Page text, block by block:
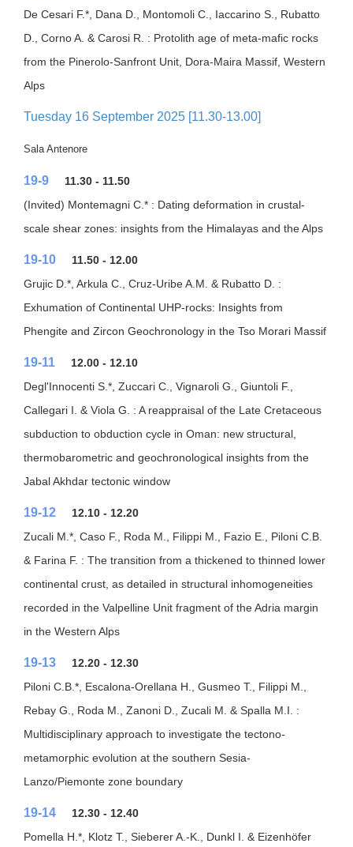
De Cesari F.*, Dana D., Montomoli C., Iaccarino S., Rubatto
D., Corno A. & Carosi R. : Protolith age of meta-mafic rocks
from the Pinerolo-Sanfront Unit, Dora-Maira Massif, Western
Alps
Tuesday 16 September 2025 [11.30-13.00]
Sala Antenore
19-9
11.30 - 11.50
(Invited) Montemagni C.* : Dating deformation in crustal-
scale shear zones: insights from the Himalayas and the Alps
19-10
11.50 - 12.00
Grujic D.*, Arkula C., Cruz-Uribe A.M. & Rubatto D. :
Exhumation of Continental UHP-rocks: Insights from
Phengite and Zircon Geochronology in the Tso Morari Massif
19-11
12.00 - 12.10
Degl'Innocenti S.*, Zuccari C., Vignaroli G., Giuntoli F.,
Callegari I. & Viola G. : A reappraisal of the Late Cretaceous
subduction to obduction cycle in Oman: new structural,
thermobarometric and geochronological insights from the
Jabal Akhdar tectonic window
19-12
12.10 - 12.20
Zucali M.*, Caso F., Roda M., Filippi M., Fazio E., Piloni C.B.
& Farina F. : The transition from a thickened to thinned lower
continental crust, as detailed in structural inhomogeneities
recorded in the Valpelline Unit fragment of the Adria margin
in the Western Alps
19-13
12.20 - 12.30
Piloni C.B.*, Escalona-Orellana H., Gusmeo T., Filippi M.,
Rebay G., Roda M., Zanoni D., Zucali M. & Spalla M.I. :
Multidisciplinary approach to investigate the tectono-
metamorphic evolution at the southern Sesia-
Lanzo/Piemonte zone boundary
19-14
12.30 - 12.40
Pomella H.*, Klotz T., Sieberer A.-K., Dunkl I. & Eizenhöfer